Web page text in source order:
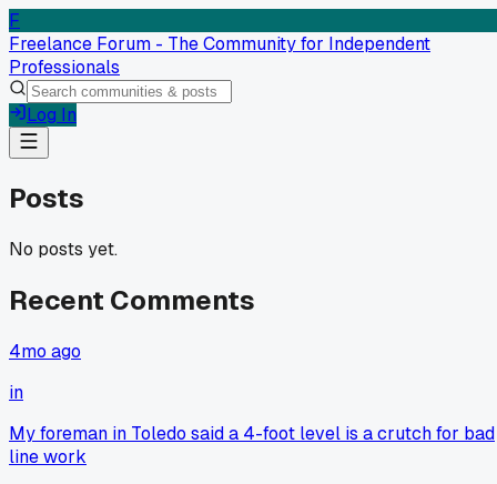
F
Freelance Forum - The Community for Independent
Professionals
Log In
Posts
No posts yet.
Recent Comments
4mo ago
in
My foreman in Toledo said a 4-foot level is a crutch for bad
line work